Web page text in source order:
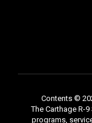
Contents ©
The Carthage R-
programs,